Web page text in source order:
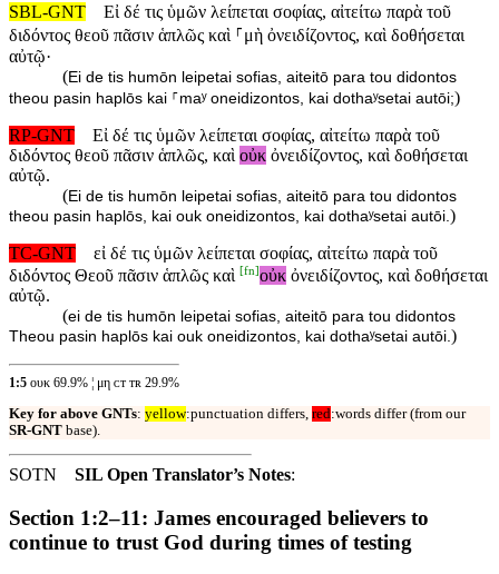
SBL-GNT
Εἰ δέ τις ὑμῶν λείπεται σοφίας, αἰτείτω παρὰ τοῦ
διδόντος θεοῦ πᾶσιν ἁπλῶς καὶ ⸀μὴ ὀνειδίζοντος, καὶ δοθήσεται
αὐτῷ·
(Ei de tis humōn leipetai sofias, aiteitō para tou didontos
theou pasin haplōs kai ⸀maʸ oneidizontos, kai dothaʸsetai autōi;)
RP-GNT
Εἰ δέ τις ὑμῶν λείπεται σοφίας, αἰτείτω παρὰ τοῦ
διδόντος θεοῦ πᾶσιν ἁπλῶς, καὶ οὐκ ὀνειδίζοντος, καὶ δοθήσεται
αὐτῷ.
(Ei de tis humōn leipetai sofias, aiteitō para tou didontos
theou pasin haplōs, kai ouk oneidizontos, kai dothaʸsetai autōi. )
TC-GNT
εἰ δέ τις ὑμῶν λείπεται σοφίας, αἰτείτω παρὰ τοῦ
διδόντος Θεοῦ πᾶσιν ἁπλῶς καὶ [fn]οὐκ ὀνειδίζοντος, καὶ δοθήσεται
αὐτῷ.
(ei de tis humōn leipetai sofias, aiteitō para tou didontos
Theou pasin haplōs kai ouk oneidizontos, kai dothaʸsetai autōi.)
1:5 ουκ 69.9% ¦ μη ᴄᴛ ᴛʀ 29.9%
Key for above GNTs: yellow:punctuation differs, red:words differ (from our
SR-GNT base).
SOTN SIL Open Translator’s Notes:
Section 1:2–11: James encouraged believers to
continue to trust God during times of testing